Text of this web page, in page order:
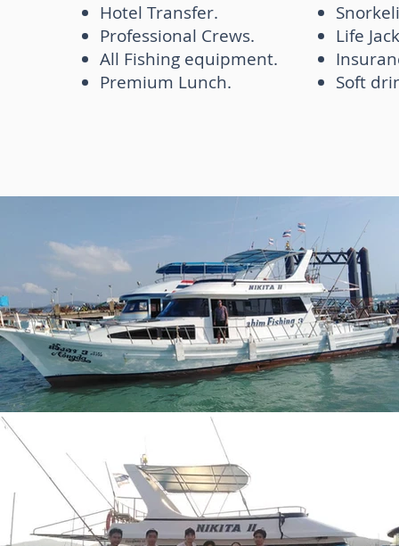
Life
Soft
Hotel Transfer.
Professional Crews.
All Fishing equipment.
Premium Lunch.